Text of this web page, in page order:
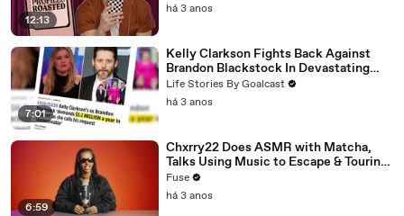
12:13
há 3 anos
7:01
Kelly Clarkson Fights Back Against
Brandon Blackstock In Devastating
Divorce Battle
Life Stories By Goalcast
há 3 anos
6:59
Chxrry22 Does ASMR with Matcha,
Talks Using Music to Escape & Touring
with The Weeknd
Fuse
há 3 anos